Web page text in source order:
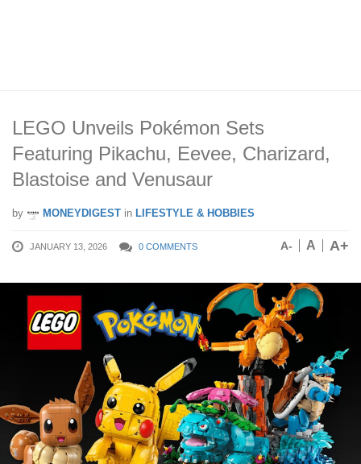
LEGO Unveils Pokémon Sets
Featuring Pikachu, Eevee, Charizard,
Blastoise and Venusaur
by MONEYDIGEST in LIFESTYLE & HOBBIES
JANUARY 13, 2026 0 COMMENTS A- A A+